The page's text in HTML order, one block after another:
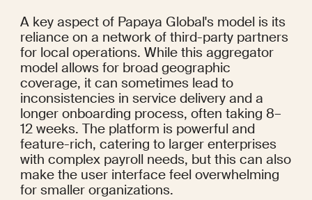
A key aspect of Papaya Global's model is its
reliance on a network of third-party partners
for local operations. While this aggregator
model allows for broad geographic
coverage, it can sometimes lead to
inconsistencies in service delivery and a
longer onboarding process, often taking 8–
12 weeks. The platform is powerful and
feature-rich, catering to larger enterprises
with complex payroll needs, but this can also
make the user interface feel overwhelming
for smaller organizations.